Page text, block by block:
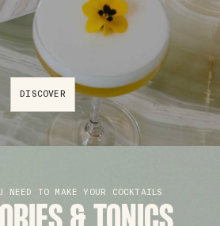
DISCOVER
NEED TO MAKE YOUR COCKTAILS